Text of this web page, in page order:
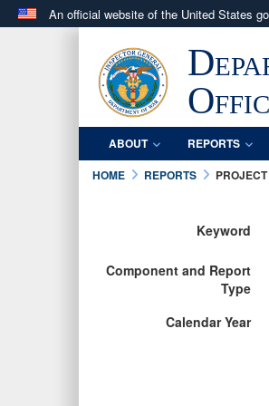
An official website of the United States
.milwebsite belongs to an
in the United States.
ABOUT REPORTS
HOME
REPORTS
Keyword
Component and Report
Type
Calendar Year